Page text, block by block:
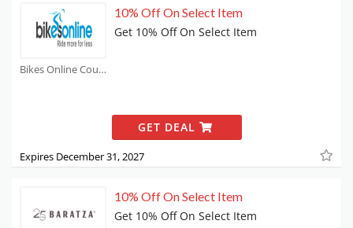
Bikes Online Coupons
10% Off On Select Item
Get 10% Off On Select Item
GET DEAL
Expires December 31, 2027
10% Off On Select Item
Get 10% Off On Select Item